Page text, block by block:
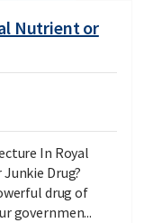
Nutrient or
In Royal
Drug?
drug of
governmen...